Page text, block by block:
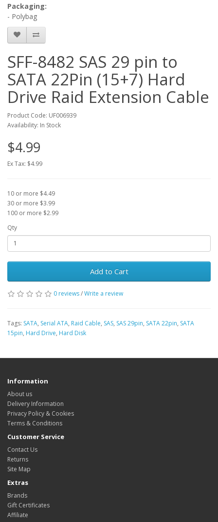
Packaging:
- Polybag
SFF-8482 SAS 29 pin to
SATA 22Pin (15+7) Hard
Drive Raid Extension Cable
Product Code: UF006939
Availability: In Stock
$4.99
Ex Tax: $4.99
10 or more $4.49
30 or more $3.99
100 or more $2.99
Qty
Add to Cart
0 reviews/Write a review
Tags: SATA, Serial ATA, Raid Cable, SAS, SAS 29pin, SATA 22pin, SATA
15pin, Hard Drive, Hard Disk
Information
About us
Delivery Information
Privacy Policy & Cookies
Terms & Conditions
Customer Service
Contact Us
Returns
Site Map
Extras
Brands
Gift Certificates
Affiliate